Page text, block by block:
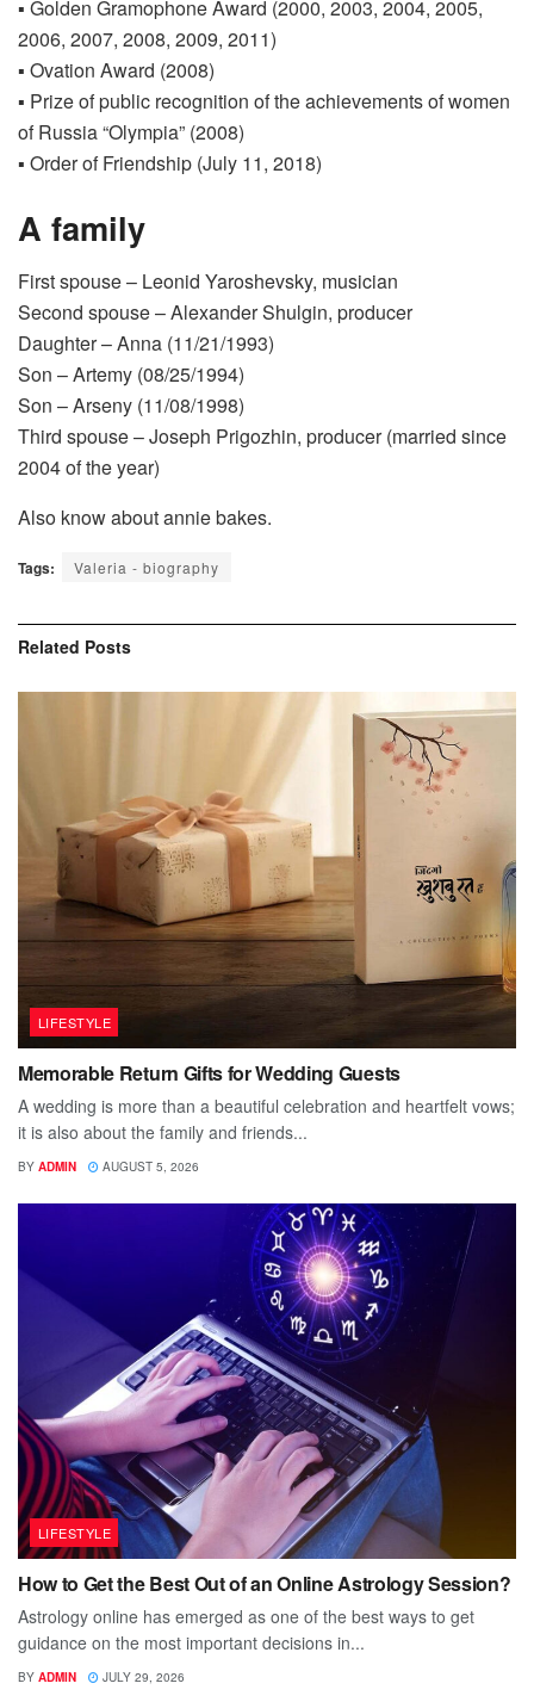
▪ Golden Gramophone Award (2000, 2003, 2004, 2005,
2006, 2007, 2008, 2009, 2011)
▪ Ovation Award (2008)
▪ Prize of public recognition of the achievements of women
of Russia “Olympia” (2008)
▪ Order of Friendship (July 11, 2018)
A family
First spouse – Leonid Yaroshevsky, musician
Second spouse – Alexander Shulgin, producer
Daughter – Anna (11/21/1993)
Son – Artemy (08/25/1994)
Son – Arseny (11/08/1998)
Third spouse – Joseph Prigozhin, producer (married since
2004 of the year)
Also know about annie bakes.
Tags: Valeria - biography
Related Posts
LIFESTYLE
Memorable Return Gifts for Wedding Guests
A wedding is more than a beautiful celebration and heartfelt vows;
it is also about the family and friends...
BY ADMIN AUGUST 5, 2026
LIFESTYLE
How to Get the Best Out of an Online Astrology Session?
Astrology online has emerged as one of the best ways to get
guidance on the most important decisions in...
BY ADMIN JULY 29, 2026